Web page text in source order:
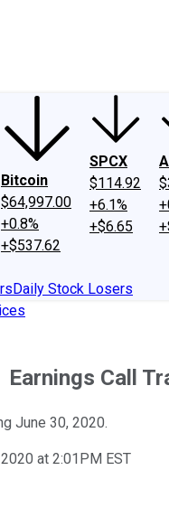
Bitcoin
$64,997.00
+0.8%
+$537.62
SPCX
$114.92
+6.1%
+$6.65
Daily Stock Losers
Earnings Call
June 30, 2020.
at 2:01PM EST